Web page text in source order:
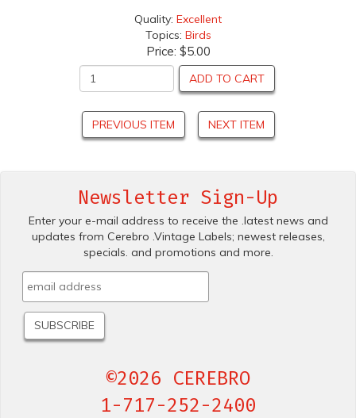
Quality: Excellent
Topics: Birds
Price: $5.00
ADD TO CART
PREVIOUS ITEM NEXT ITEM
Newsletter Sign-Up
Enter your e-mail address to receive the .latest news and
updates from Cerebro .Vintage Labels; newest releases,
specials. and promotions and more.
©2026 CEREBRO
1-717-252-2400